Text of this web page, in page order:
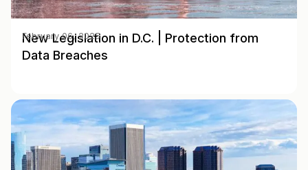
New Legislation in D.C. | Protection from
Data Breaches
February 06, 2025